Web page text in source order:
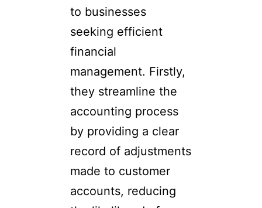
to businesses
seeking efficient
financial
management. Firstly,
they streamline the
accounting process
by providing a clear
record of adjustments
made to customer
accounts, reducing